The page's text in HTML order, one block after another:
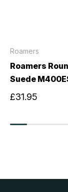
Roamers
Roamers
Suede
£31.95